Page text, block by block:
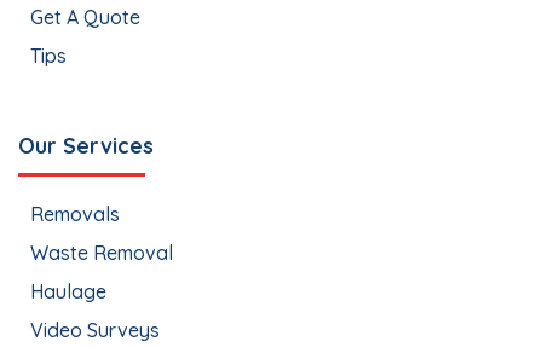
Get A Quote
Tips
Our Services
Removals
Waste Removal
Haulage
Video Surveys